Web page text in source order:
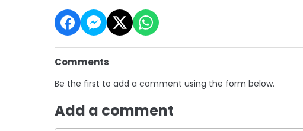
Comments
Be the first to add a comment using the form below.
Add a comment